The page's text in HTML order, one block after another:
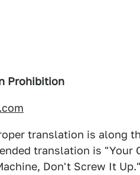
Prohibition
translation is along
translation is "Your
Don't Screw It